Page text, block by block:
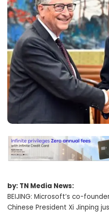
by: TN Media News:
BEIJING: Microsoft’s co-
Chinese President Xi Jinping